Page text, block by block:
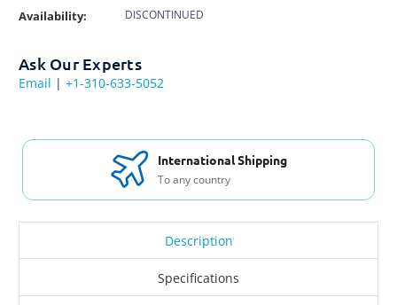
Availability: DISCONTINUED
Ask Our Experts
Email | +1-310-633-5052
International Shipping
To any country
Description
Specifications